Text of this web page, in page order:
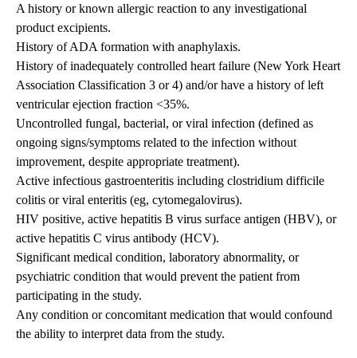
A history or known allergic reaction to any investigational
product excipients.
History of ADA formation with anaphylaxis.
History of inadequately controlled heart failure (New York Heart
Association Classification 3 or 4) and/or have a history of left
ventricular ejection fraction <35%.
Uncontrolled fungal, bacterial, or viral infection (defined as
ongoing signs/symptoms related to the infection without
improvement, despite appropriate treatment).
Active infectious gastroenteritis including clostridium difficile
colitis or viral enteritis (eg, cytomegalovirus).
HIV positive, active hepatitis B virus surface antigen (HBV), or
active hepatitis C virus antibody (HCV).
Significant medical condition, laboratory abnormality, or
psychiatric condition that would prevent the patient from
participating in the study.
Any condition or concomitant medication that would confound
the ability to interpret data from the study.